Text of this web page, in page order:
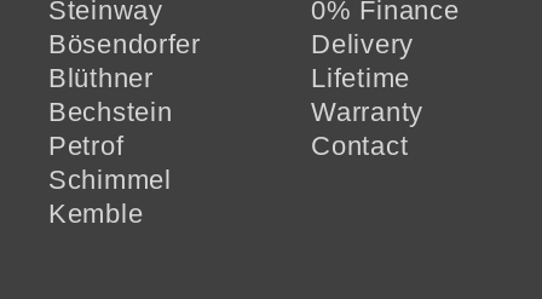
Steinway
Bösendorfer
Blüthner
Bechstein
Petrof
Schimmel
Kemble
0% Finance
Delivery
Lifetime
Warranty
Contact